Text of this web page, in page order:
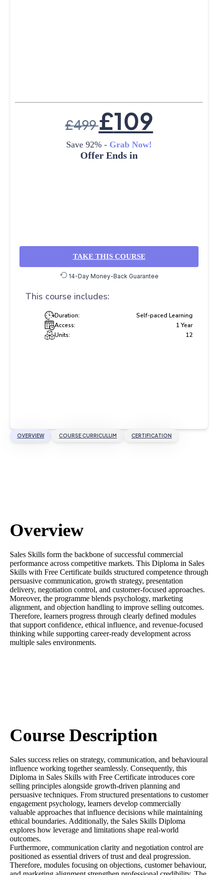
OVERVIEW COURSE CURRICULUM CERTIFICATION
Overview
Sales Skills form the backbone of successful commercial
performance across competitive markets. This Diploma in Sales
Skills with Free Certificate builds structured competence through
persuasive communication, growth strategy, presentation
delivery, negotiation control, and customer-focused approaches.
Moreover, the programme blends psychology, marketing
alignment, and objection handling to improve selling outcomes.
Therefore, learners progress through clearly defined modules
that support confidence, ethical influence, and revenue-focused
thinking while supporting career-ready development across
multiple sales environments.
Course Description
Sales success relies on strategy, communication, and behavioural
influence working together seamlessly. Consequently, this
Diploma in Sales Skills with Free Certificate introduces core
selling principles alongside growth-driven planning and
persuasive techniques. From structured presentations to customer
engagement psychology, learners develop commercially
valuable approaches that influence decisions while maintaining
ethical boundaries. Additionally, the Sales Skills Diploma
explores how leverage and limitations shape real-world
outcomes.
Furthermore, communication clarity and negotiation control are
positioned as essential drivers of trust and deal progression.
Therefore, modules focusing on objections, customer behaviour,
£499£109
Save 92% - Grab Now!
Offer Ends in
TAKE THIS COURSE
14-Day Money-Back Guarantee
This course includes:
Duration:
Self-paced Learning
Access:
1 Year
Units:
12